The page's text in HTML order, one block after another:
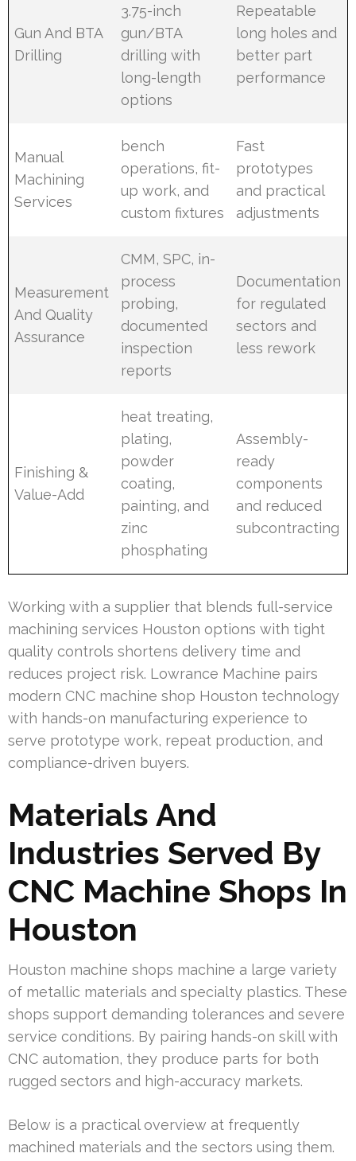
Gun And BTA
Drilling
3.75-inch
gun/BTA
drilling with
long-length
options
Repeatable
long holes and
better part
performance
Manual
Machining
Services
bench
operations, fit-
up work, and
custom fixtures
Fast
prototypes
and practical
adjustments
Measurement
And Quality
Assurance
CMM, SPC, in-
process
probing,
documented
inspection
reports
Documentation
for regulated
sectors and
less rework
Finishing &
Value-Add
heat treating,
plating,
powder
coating,
painting, and
zinc
phosphating
Assembly-
ready
components
and reduced
subcontracting
Working with a supplier that blends full-service
machining services Houston options with tight
quality controls shortens delivery time and
reduces project risk. Lowrance Machine pairs
modern CNC machine shop Houston technology
with hands-on manufacturing experience to
serve prototype work, repeat production, and
compliance-driven buyers.
Materials And
Industries Served By
CNC Machine Shops In
Houston
Houston machine shops machine a large variety
of metallic materials and specialty plastics. These
shops support demanding tolerances and severe
service conditions. By pairing hands-on skill with
CNC automation, they produce parts for both
rugged sectors and high-accuracy markets.
Below is a practical overview at frequently
machined materials and the sectors using them.